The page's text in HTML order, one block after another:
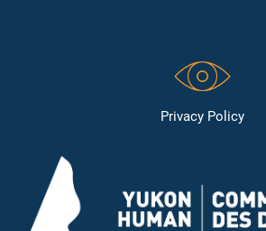
Privacy Policy